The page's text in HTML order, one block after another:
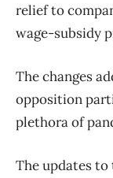
relief to
wage-subsidy
The changes
opposition
plethora of
The updates